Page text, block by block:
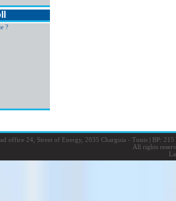
?
office 24, Street of Energy, 2035 Charguia - Tunis |BP: 215
All rights